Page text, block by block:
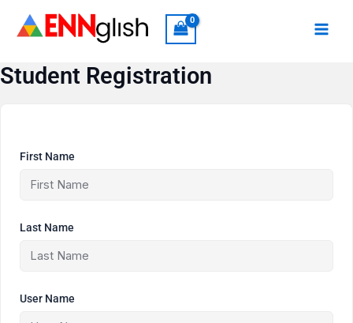
Student Registration
First Name
Last Name
User Name